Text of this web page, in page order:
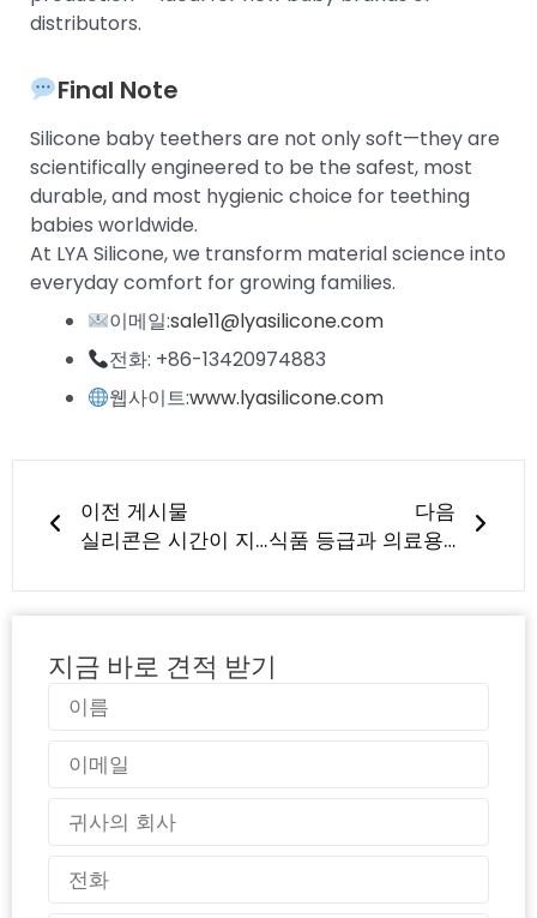
distributors.
Final Note
Silicone baby teethers are not only soft—they are
scientifically engineered to be the safest, most
durable, and most hygienic choice for teething
babies worldwide.
At LYA Silicone, we transform material science into
everyday comfort for growing families.
이메일:sale11@lyasilicone.com
전화: +86-13420974883
웹사이트:www.lyasilicone.com
이전 게시물
실리콘은 시간이 지나면 냄새를 흡수하거나 곰팡이가 생기나요?
다음
식품 등급과 의료용 실리콘의 차이점은 무엇인가요?
지금 바로 견적 받기